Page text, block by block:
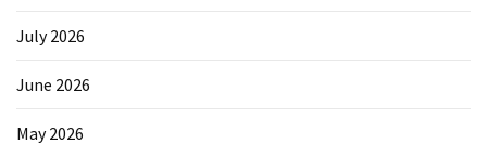
July 2026
June 2026
May 2026